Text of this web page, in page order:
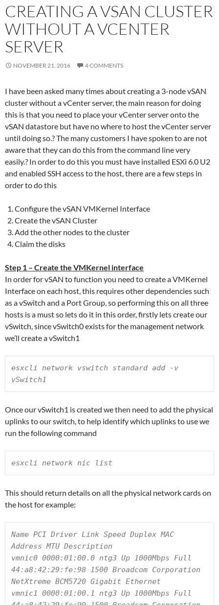
CREATING A VSAN CLUSTER
WITHOUT A VCENTER
SERVER
NOVEMBER 21, 2016 4 COMMENTS
I have been asked many times about creating a 3-node vSAN
cluster without a vCenter server, the main reason for doing
this is that you need to place your vCenter server onto the
vSAN datastore but have no where to host the vCenter server
until doing so.? The many customers I have spoken to are not
aware that they can do this from the command line very
easily.? In order to do this you must have installed ESXi 6.0 U2
and enabled SSH access to the host, there are a few steps in
order to do this
Configure the vSAN VMKernel Interface
Create the vSAN Cluster
Add the other nodes to the cluster
Claim the disks
Step 1 – Create the VMKernel interface
In order for vSAN to function you need to create a VMKernel
Interface on each host, this requires other dependencies such
as a vSwitch and a Port Group, so performing this on all three
hosts is a must so lets do it in this order, firstly lets create our
vSwitch, since vSwitch0 exists for the management network
we’ll create a vSwitch1
esxcli network vswitch standard add -v
vSwitch1
Once our vSwitch1 is created we then need to add the physical
uplinks to our switch, to help identify which uplinks to use we
run the following command
esxcli network nic list
This should return details on all the physical network cards on
the host for example:
Name PCI Driver Link Speed Duplex MAC
Address MTU Description
vmnic0 0000:01:00.0 ntg3 Up 1000Mbps Full
44:a8:42:29:fe:98 1500 Broadcom Corporation
NetXtreme BCM5720 Gigabit Ethernet
vmnic1 0000:01:00.1 ntg3 Up 1000Mbps Full